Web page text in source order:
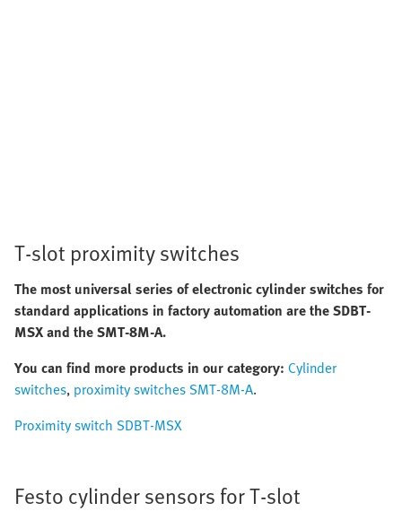
T-slot proximity switches
The most universal series of electronic cylinder switches for
standard applications in factory automation are the SDBT-
MSX and the SMT-8M-A.
You can find more products in our category: Cylinder
switches, proximity switches SMT-8M-A.
Proximity switch SDBT-MSX
Festo cylinder sensors for T-slot